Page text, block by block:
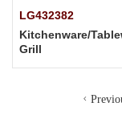
LG432382
Kitchenware/
Grill